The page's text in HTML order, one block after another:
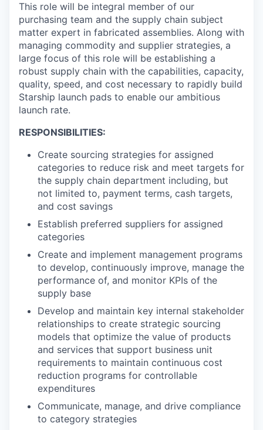
This role will be integral member of our
purchasing team and the supply chain subject
matter expert in fabricated assemblies. Along with
managing commodity and supplier strategies, a
large focus of this role will be establishing a
robust supply chain with the capabilities, capacity,
quality, speed, and cost necessary to rapidly build
Starship launch pads to enable our ambitious
launch rate.
RESPONSIBILITIES:
Create sourcing strategies for assigned
categories to reduce risk and meet targets for
the supply chain department including, but
not limited to, payment terms, cash targets,
and cost savings
Establish preferred suppliers for assigned
categories
Create and implement management programs
to develop, continuously improve, manage the
performance of, and monitor KPIs of the
supply base
Develop and maintain key internal stakeholder
relationships to create strategic sourcing
models that optimize the value of products
and services that support business unit
requirements to maintain continuous cost
reduction programs for controllable
expenditures
Communicate, manage, and drive compliance
to category strategies